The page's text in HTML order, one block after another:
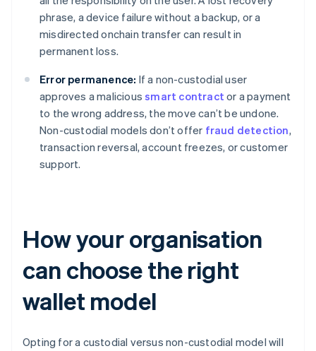
phrase, a device failure without a backup, or a
misdirected onchain transfer can result in
permanent loss.
Error permanence: If a non-custodial user
approves a malicioussmart contract or a payment
to the wrong address, the move can’t be undone.
Non-custodial models don’t offer fraud detection,
transaction reversal, account freezes, or customer
support.
How your organisation
can choose the right
wallet model
Opting for a custodial versus non-custodial model will